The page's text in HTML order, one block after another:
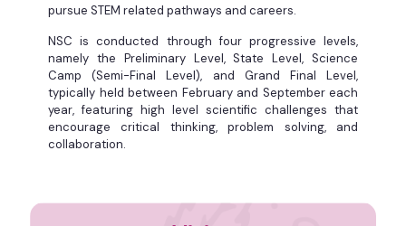
pursue STEM related pathways and careers. ​ ​
NSC is conducted through four progressive levels,
namely the Preliminary Level, State Level, Science
Camp (Semi-Final Level), and Grand Final Level,
typically held between February and September each
year, featuring high level scientific challenges that
encourage critical thinking, problem solving, and
collaboration.